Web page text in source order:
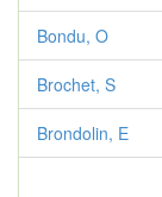
Bondu, O
Brochet, S
Brondolin, E